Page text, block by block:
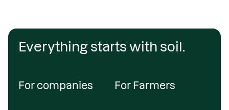
Everything starts with soil.
For companies For Farmers